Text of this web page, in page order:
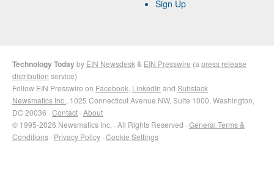
Sign Up
Technology Todayby EIN Newsdesk & EIN Presswire (a press release
distribution service)
Follow EIN Presswire on Facebook LinkedIn and Substack
Newsmatics Inc. , 1025 Connecticut Avenue NW, Suite 1000, Washington,
DC 20036 · Contact · About
© 1995-2026 Newsmatics Inc. · All Rights Reserved · General Terms &
Conditions · Privacy Policy · Cookie Settings